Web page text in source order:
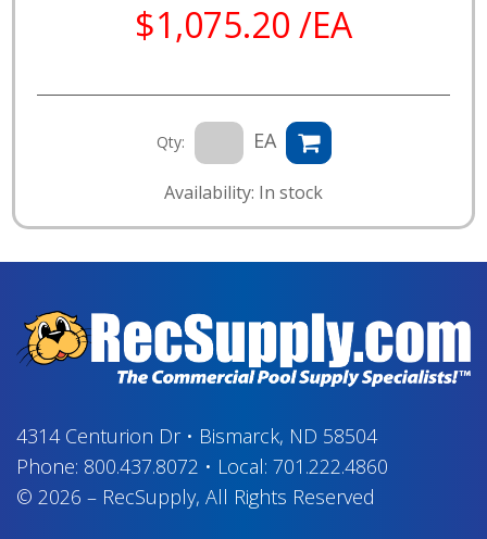
$1,075.20 /EA
Qty: EA
Availability: In stock
4314 Centurion Dr• Bismarck, ND 58504
Phone: 800.437.8072 • Local: 701.222.4860
© 2026 – RecSupply, All Rights Reserved